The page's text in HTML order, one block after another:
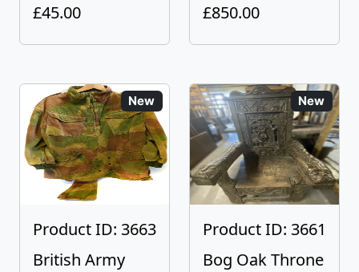
£45.00
£850.00
New
Product ID: 3663
British Army
New
Product ID: 3661
Bog Oak Throne